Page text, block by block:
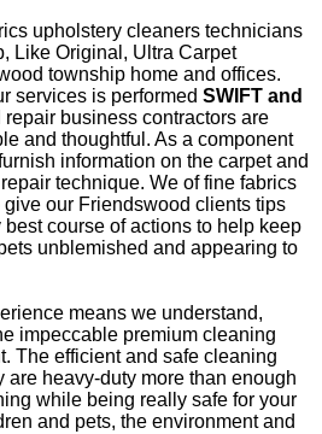
upholstery cleaners technicians
Like Original, Ultra Carpet
township home and offices.
services is performed SWIFT and
business contractors are
and thoughtful. As a component
information on the carpet and
technique. We of fine fabrics
our Friendswood clients tips
course of actions to help keep
unblemished and appearing to
means we understand,
impeccable premium cleaning
The efficient and safe cleaning
are heavy-duty more than enough
while being really safe for your
and pets, the environment and